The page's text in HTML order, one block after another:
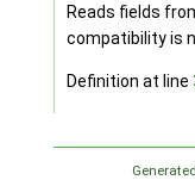
Reads fields
compatibility is
Definition at line